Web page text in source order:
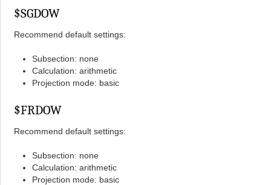
$SGDOW
Recommend default settings:
Subsection: none
Calculation: arithmetic
Projection mode: basic
$FRDOW
Recommend default settings:
Subsection: none
Calculation: arithmetic
Projection mode: basic